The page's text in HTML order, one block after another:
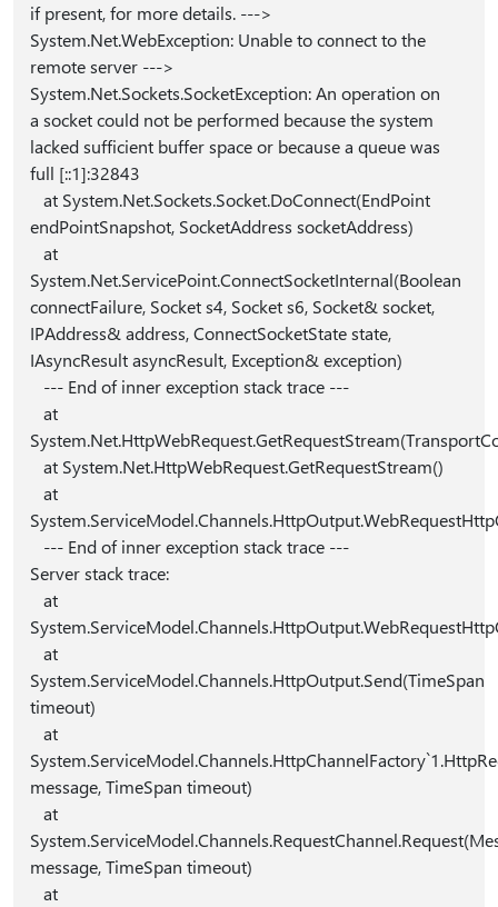
if present, for more details. --->
System.Net.WebException: Unable to connect to the
remote server --->
System.Net.Sockets.SocketException: An operation on
a socket could not be performed because the system
lacked sufficient buffer space or because a queue was
full [::1]:32843
at System.Net.Sockets.Socket.DoConnect(EndPoint
endPointSnapshot, SocketAddress socketAddress)
at
System.Net.ServicePoint.ConnectSocketInternal(Boolean
connectFailure, Socket s4, Socket s6, Socket& socket,
IPAddress& address, ConnectSocketState state,
IAsyncResult asyncResult, Exception& exception)
--- End of inner exception stack trace ---
at
at System.Net.HttpWebRequest.GetRequestStream()
at
--- End of inner exception stack trace ---
Server stack trace:
at
at
System.ServiceModel.Channels.HttpOutput.Send(TimeSpan
timeout)
at
message, TimeSpan timeout)
at
message, TimeSpan timeout)
at